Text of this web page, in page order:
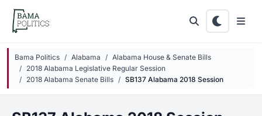
Skip to main content
Bama Politics Alabama
Alabama House & Senate Bills
2018 Alabama Legislative Regular Session
2018 Alabama Senate Bills
SB137 Alabama 2018 Session